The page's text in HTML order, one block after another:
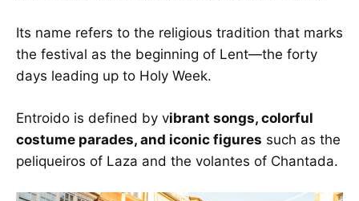
Its name refers to the religious tradition that marks
the festival as the beginning of Lent—the forty
days leading up to Holy Week.
Entroido is defined by vibrant songs, colorful
costume parades, and iconic figures such as the
peliqueiros of Laza and the volantes of Chantada.